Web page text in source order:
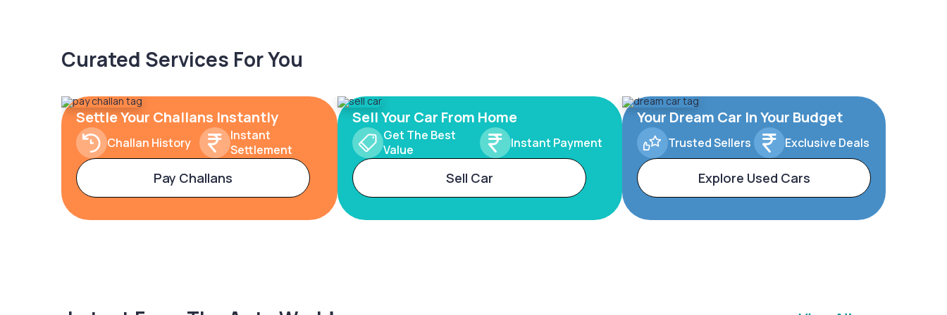
Curated Services For You
Settle Your Challans Instantly
Challan History
Instant
Settlement
Pay Challans
Sell Your Car From Home
Get The Best
Value
Instant Payment
Sell Car
Your Dream Car In Your Budget
Trusted Sellers Exclusive Deals
Explore Used Cars